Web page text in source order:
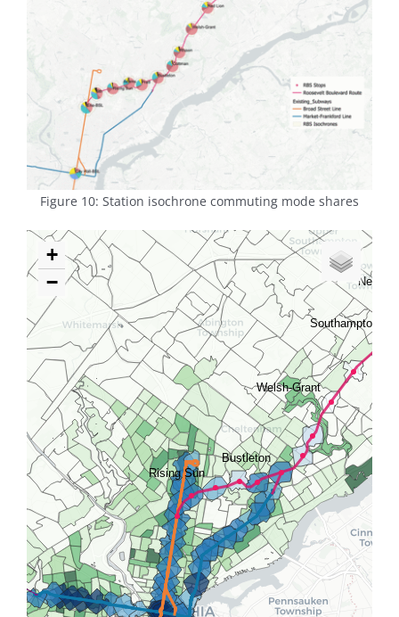
Figure 10: Station isochrone commuting mode shares